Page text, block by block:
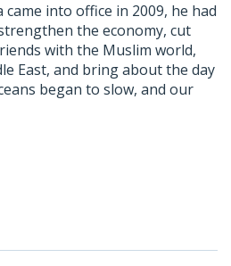
into office in 2009, he had
the economy, cut
with the Muslim world,
East, and bring about the day
began to slow, and our